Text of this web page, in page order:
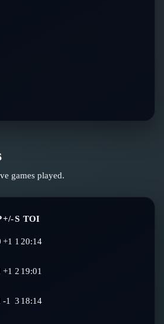
games played.
+/-S TOI
+1 120:14
+1 2 19:01
-1 3 18:14